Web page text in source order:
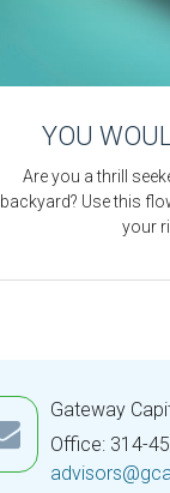
YOU
Are you a thrill
backyard? Use this
your
Gateway
Office: 314-